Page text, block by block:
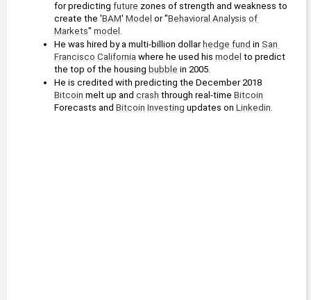
for predicting future zones of strength and weakness to
create the 'BAM' Model or "Behavioral Analysis of
Markets" model .
He was hired by a multi-billion dollar hedge fund in San
Francisco California where he used his model to predict
the top of the housing bubble in 2005.
Bitcoin melt up and crash through real-time Bitcoin
Forecasts and Bitcoin Investing updates on Linkedin.